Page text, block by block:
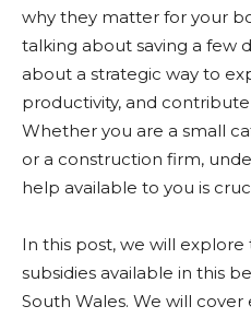
why they matter for your
talking about saving a few
about a strategic way to
productivity, and
Whether you are a small
or a construction firm,
help available to you is
In this post, we will
subsidies available in this
South Wales. We will